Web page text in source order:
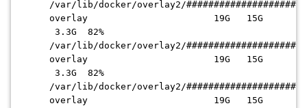
/var/lib/docker/overlay2/
overlay 19G 15G
3.3G 82%
/var/lib/docker/overlay2/
overlay 19G 15G
3.3G 82%
/var/lib/docker/overlay2/
overlay 19G 15G